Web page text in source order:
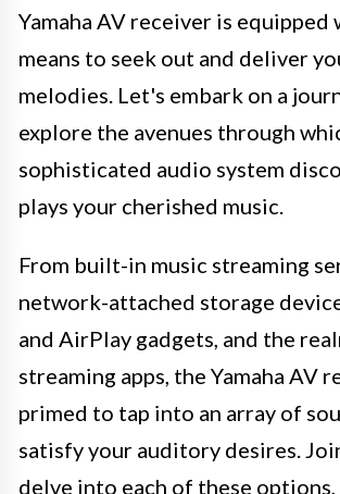
Yamaha AV receiver is equipped
means to seek out and deliver
melodies. Let's embark on a
explore the avenues through
sophisticated audio system
plays your cherished music.
From built-in music streaming
network-attached storage
and AirPlay gadgets, and the
streaming apps, the Yamaha AV
primed to tap into an array of
satisfy your auditory desires.
delve into each of these